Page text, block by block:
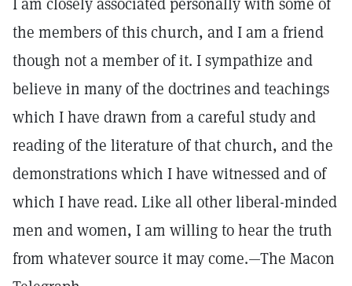
the members of this church, and I am a friend
though not a member of it. I sympathize and
believe in many of the doctrines and teachings
which I have drawn from a careful study and
reading of the literature of that church, and the
demonstrations which I have witnessed and of
which I have read. Like all other liberal-minded
men and women, I am willing to hear the truth
from whatever source it may come.—The Macon